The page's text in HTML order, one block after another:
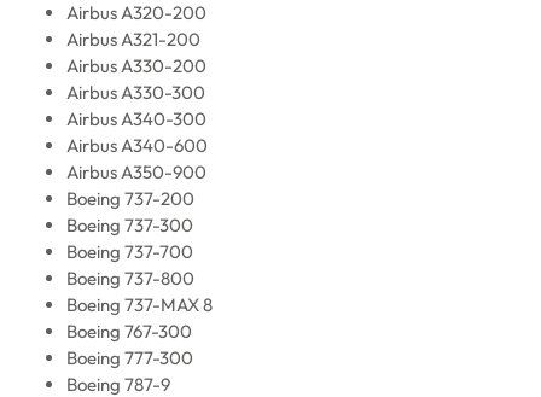
Airbus A320-200
Airbus A321-200
Airbus A330-200
Airbus A330-300
Airbus A340-300
Airbus A340-600
Airbus A350-900
Boeing 737-200
Boeing 737-300
Boeing 737-700
Boeing 737-800
Boeing 737-MAX 8
Boeing 767-300
Boeing 777-300
Boeing 787-9